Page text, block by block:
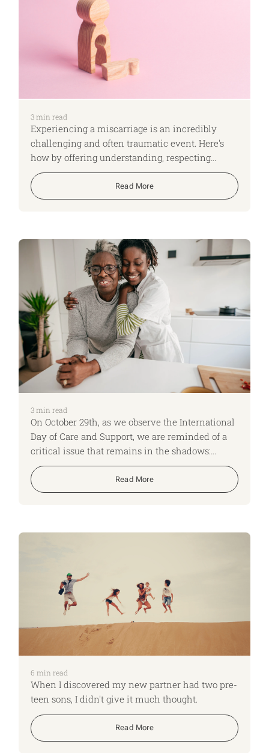
3 min read
Experiencing a miscarriage is an incredibly
challenging and often traumatic event. Here's
how by offering understanding, respecting
privacy, providing practical support, and being
mindful of language, you can positively impact
your colleague's well-being.
Read More
3 min read
On October 29th, as we observe the International
Day of Care and Support, we are reminded of a
critical issue that remains in the shadows:
caregiving. This day is more than just a date on
the calendar; it’s a wake-up call to a silent crisis
that threatens the foundation of our societies
Read More
6 min read
When I discovered my new partner had two pre-
teen sons, I didn't give it much thought.
Read More